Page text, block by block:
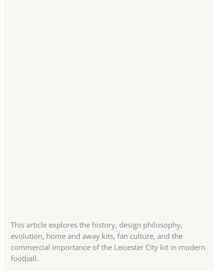
This article explores the history, design philosophy,
evolution, home and away kits, fan culture, and the
commercial importance of the Leicester City kit in modern
football.